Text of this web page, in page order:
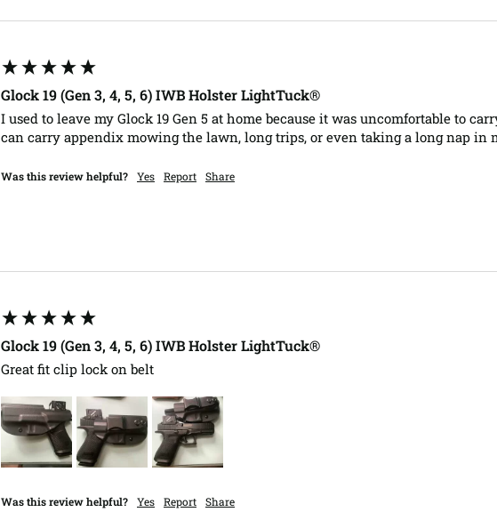
Glock 19 (Gen 3, 4, 5, 6) IWB Holster LightTuck®
I used to leave my Glock 19 Gen 5 at home because it was uncomfortable to
can carry appendix mowing the lawn, long trips, or even taking a long nap in
Was this review helpful? Yes Report Share
Glock 19 (Gen 3, 4, 5, 6) IWB Holster LightTuck®
Great fit clip lock on belt
Was this review helpful? Yes Report Share